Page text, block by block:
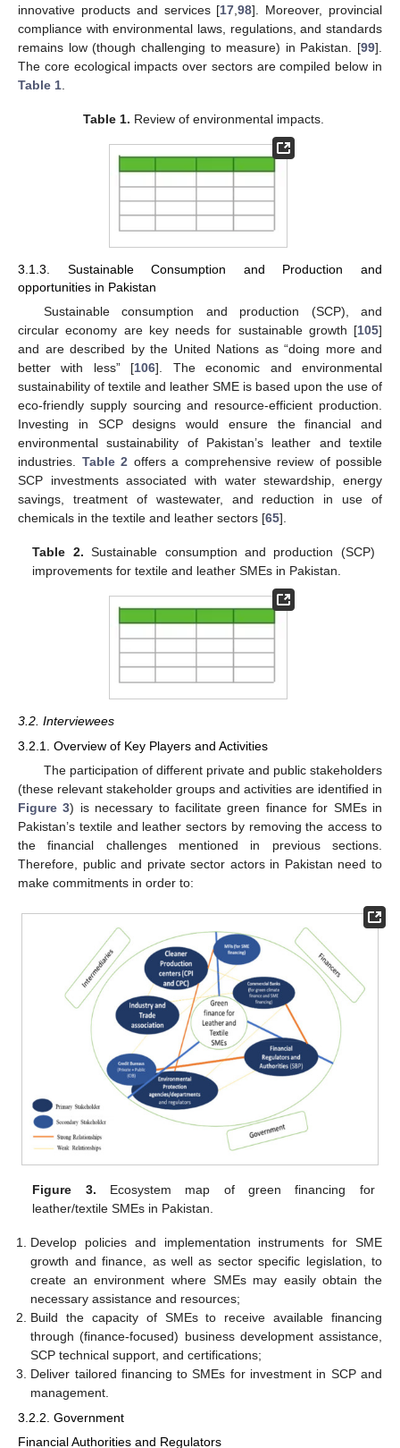
innovative products and services [17 ,98]. Moreover, provincial
compliance with environmental laws, regulations, and standards
remains low (though challenging to measure) in Pakistan. [99].
The core ecological impacts over sectors are compiled below in
Table 1
Table 1. Review of environmental impacts.
3.1.3. Sustainable Consumption and Production and
opportunities in Pakistan
Sustainable consumption and production (SCP), and
circular economy are key needs for sustainable growth [105]
and are described by the United Nations as “doing more and
better with less” [106]. The economic and environmental
sustainability of textile and leather SME is based upon the use of
eco-friendly supply sourcing and resource-efficient production.
Investing in SCP designs would ensure the financial and
environmental sustainability of Pakistan’s leather and textile
industries. Table 2 offers a comprehensive review of possible
SCP investments associated with water stewardship, energy
savings, treatment of wastewater, and reduction in use of
chemicals in the textile and leather sectors [65].
Table 2. Sustainable consumption and production (SCP)
improvements for textile and leather SMEs in Pakistan.
3.2. Interviewees
3.2.1. Overview of Key Players and Activities
The participation of different private and public stakeholders
(these relevant stakeholder groups and activities are identified in
Figure 3) is necessary to facilitate green finance for SMEs in
Pakistan’s textile and leather sectors by removing the access to
the financial challenges mentioned in previous sections.
Therefore, public and private sector actors in Pakistan need to
make commitments in order to:
Figure 3. Ecosystem map of green financing for
leather/textile SMEs in Pakistan.
Develop policies and implementation instruments for SME
growth and finance, as well as sector specific legislation, to
create an environment where SMEs may easily obtain the
necessary assistance and resources;
Build the capacity of SMEs to receive available financing
through (finance-focused) business development assistance,
SCP technical support, and certifications;
Deliver tailored financing to SMEs for investment in SCP and
management.
3.2.2. Government
Financial Authorities and Regulators